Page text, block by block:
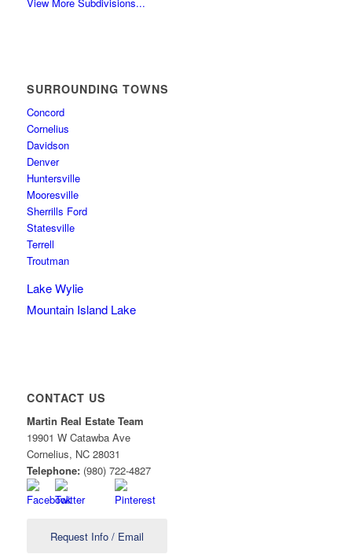
SURROUNDING TOWNS
Concord
Cornelius
Davidson
Denver
Huntersville
Mooresville
Sherrills Ford
Statesville
Terrell
Troutman
Lake Wylie
Mountain Island Lake
CONTACT US
Martin Real Estate Team
19901 W Catawba Ave
Cornelius, NC 28031
Telephone:(980) 722-4827
Request Info / Email